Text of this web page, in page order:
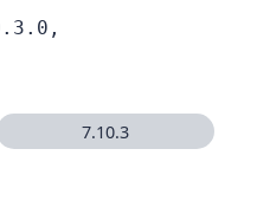
7.10.3